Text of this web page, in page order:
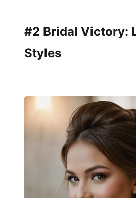
#2 Bridal Victory:
Styles